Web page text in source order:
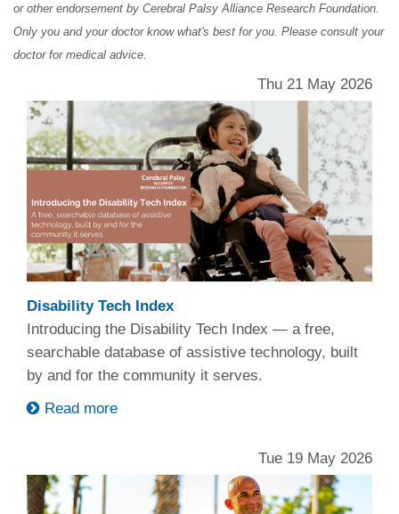
or other endorsement by Cerebral Palsy Alliance Research Foundation.
Only you and your doctor know what's best for you. Please consult your
doctor for medical advice.
Thu 21 May 2026
Disability Tech Index
Introducing the Disability Tech Index — a free,
searchable database of assistive technology, built
by and for the community it serves.
Read more
Tue 19 May 2026